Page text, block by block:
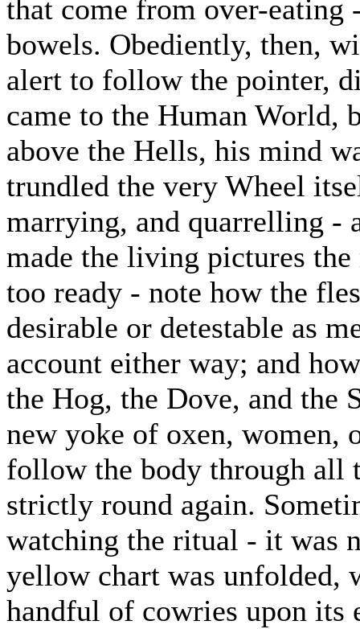
that come from over-eating
bowels. Obediently, then,
alert to follow the pointer,
came to the Human World,
above the Hells, his mind
trundled the very Wheel
marrying, and quarrelling -
made the living pictures
too ready - note how the
desirable or detestable as
account either way; and
the Hog, the Dove, and the
new yoke of oxen, women,
follow the body through all
strictly round again.
watching the ritual - it was
yellow chart was unfolded,
handful of cowries upon its